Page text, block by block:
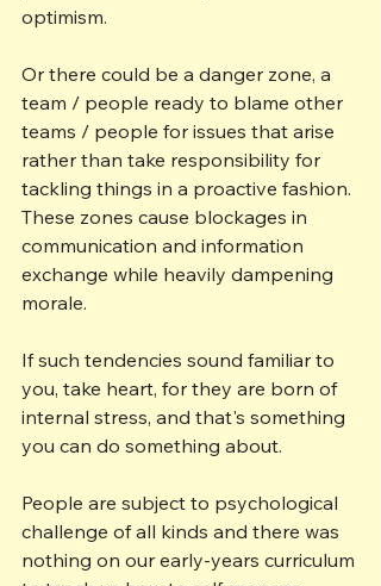
optimism.
Or there could be a danger zone, a
team / people ready to blame other
teams / people for issues that arise
rather than take responsibility for
tackling things in a proactive fashion.
These zones cause blockages in
communication and information
exchange while heavily dampening
morale.
If such tendencies sound familiar to
you, take heart, for they are born of
internal stress, and that's something
you can do something about.
People are subject to psychological
challenge of all kinds and there was
nothing on our early-years curriculum